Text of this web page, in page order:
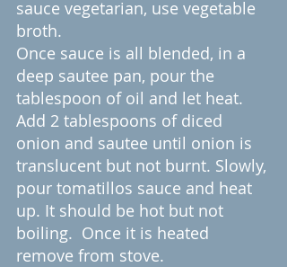
sauce vegetarian, use vegetable
broth.
Once sauce is all blended, in a
deep sautee pan, pour the
tablespoon of oil and let heat.
Add 2 tablespoons of diced
onion and sautee until onion is
translucent but not burnt. Slowly,
pour tomatillos sauce and heat
up. It should be hot but not
boiling.  Once it is heated
remove from stove.